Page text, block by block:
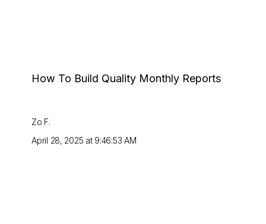
How To Build Quality Monthly Reports
Zo F.
April 28, 2025 at 9:46:53 AM